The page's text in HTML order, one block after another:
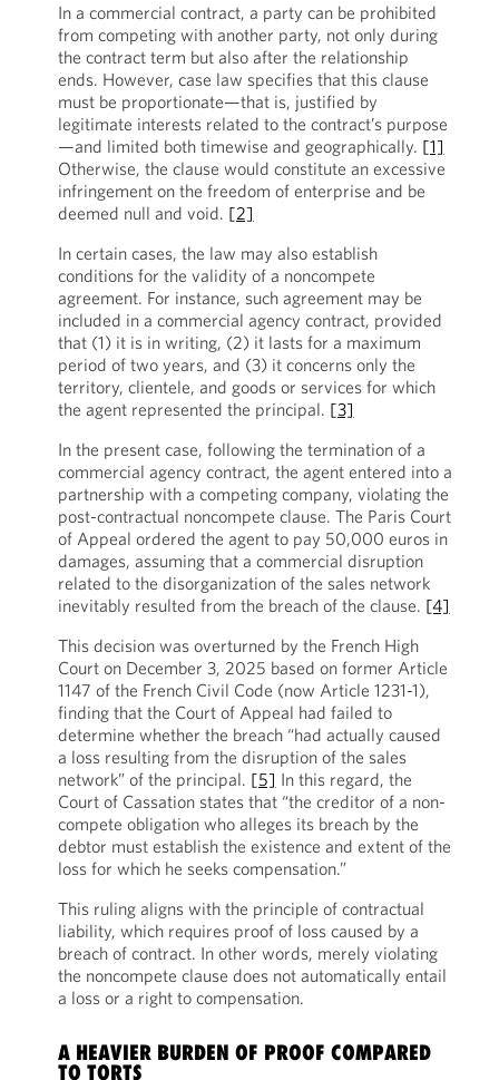
In a commercial contract, a party can be prohibited
from competing with another party, not only during
the contract term but also after the relationship
ends. However, case law specifies that this clause
must be proportionate—that is, justified by
legitimate interests related to the contract’s purpose
—and limited both timewise and geographically. [1]
Otherwise, the clause would constitute an excessive
infringement on the freedom of enterprise and be
deemed null and void. [2]
In certain cases, the law may also establish
conditions for the validity of a noncompete
agreement. For instance, such agreement may be
included in a commercial agency contract, provided
that (1) it is in writing, (2) it lasts for a maximum
period of two years, and (3) it concerns only the
territory, clientele, and goods or services for which
the agent represented the principal. [3]
In the present case, following the termination of a
commercial agency contract, the agent entered into a
partnership with a competing company, violating the
post-contractual noncompete clause. The Paris Court
of Appeal ordered the agent to pay 50,000 euros in
damages, assuming that a commercial disruption
related to the disorganization of the sales network
inevitably resulted from the breach of the clause. [4]
This decision was overturned by the French High
Court on December 3, 2025 based on former Article
1147 of the French Civil Code (now Article 1231-1),
finding that the Court of Appeal had failed to
determine whether the breach “had actually caused
a loss resulting from the disruption of the sales
network” of the principal. [5] In this regard, the
Court of Cassation states that “the creditor of a non-
compete obligation who alleges its breach by the
debtor must establish the existence and extent of the
loss for which he seeks compensation.”
This ruling aligns with the principle of contractual
liability, which requires proof of loss caused by a
breach of contract. In other words, merely violating
the noncompete clause does not automatically entail
a loss or a right to compensation.
A HEAVIER BURDEN OF PROOF COMPARED
TO TORTS